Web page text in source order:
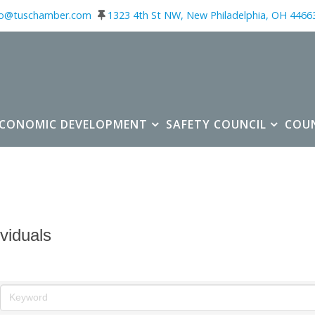
1323 4th St NW, New Philadelphia, OH
DEVELOPMENT SAFETY COUNCIL